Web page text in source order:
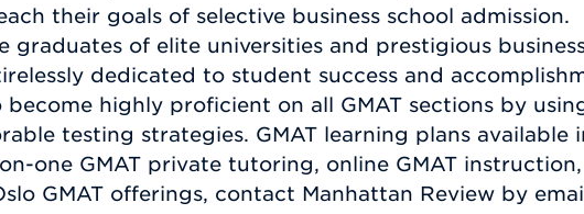
their goals of selective business school admission.
graduates of elite universities and prestigious
dedicated to student success and
highly proficient on all GMAT sections by
testing strategies. GMAT learning plans available
one GMAT private tutoring, online GMAT
GMAT offerings, contact Manhattan Review by